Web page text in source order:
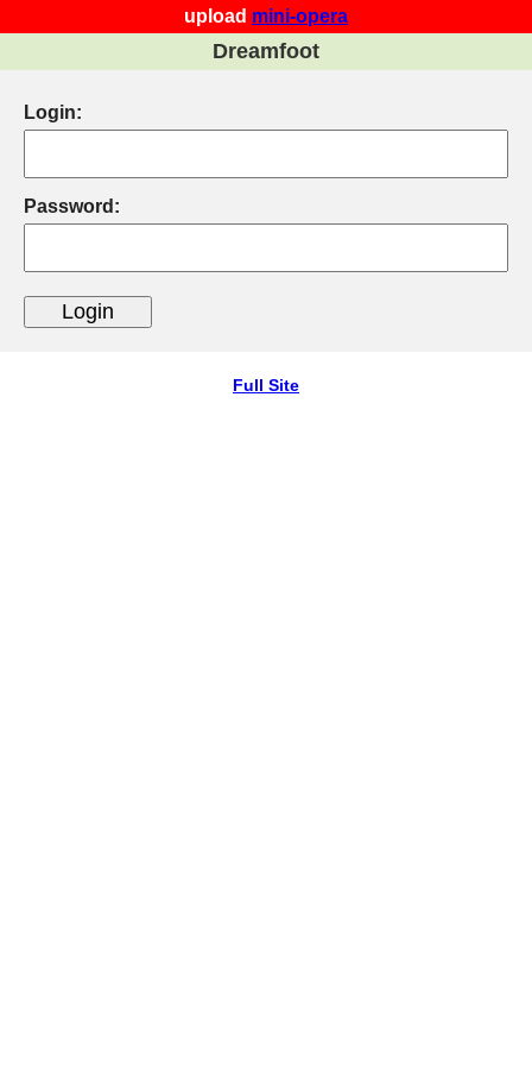
upload mini-opera
Dreamfoot
Login:
Password:
Full Site